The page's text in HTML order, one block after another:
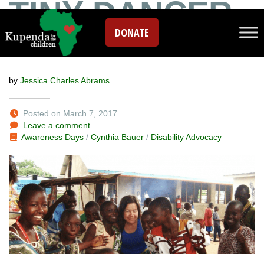
DONATE
TINY DANCER
IN THE SAND
by Jessica Charles Abrams
Posted on March 7, 2017
Leave a comment
Awareness Days /Cynthia Bauer / Disability Advocacy